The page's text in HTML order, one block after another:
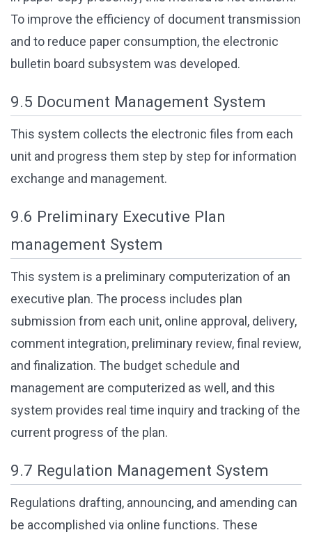
To improve the efficiency of document transmission
and to reduce paper consumption, the electronic
bulletin board subsystem was developed.
9.5 Document Management System
This system collects the electronic files from each
unit and progress them step by step for information
exchange and management.
9.6 Preliminary Executive Plan
management System
This system is a preliminary computerization of an
executive plan. The process includes plan
submission from each unit, online approval, delivery,
comment integration, preliminary review, final review,
and finalization. The budget schedule and
management are computerized as well, and this
system provides real time inquiry and tracking of the
current progress of the plan.
9.7 Regulation Management System
Regulations drafting, announcing, and amending can
be accomplished via online functions. These